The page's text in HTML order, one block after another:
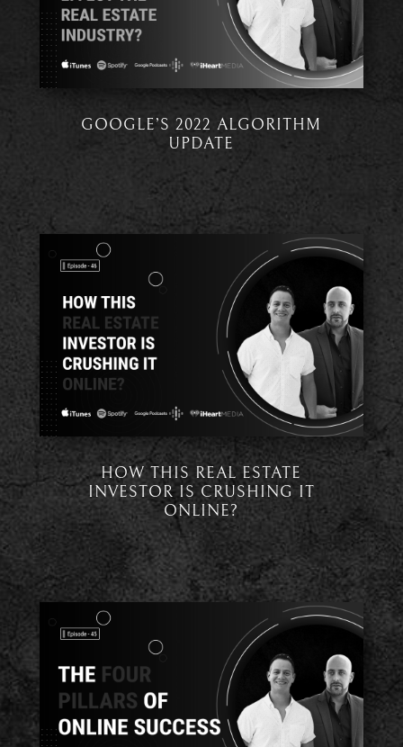
GOOGLE’S 2022 ALGORITHM
UPDATE
HOW THIS REAL ESTATE
INVESTOR IS CRUSHING IT
ONLINE?